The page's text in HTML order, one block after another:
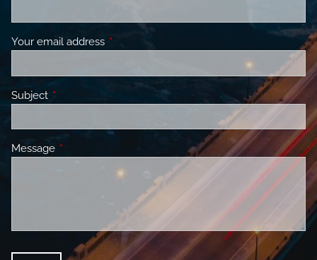
Your email address This field is required.
Subject This field is required.
Message This field is required.